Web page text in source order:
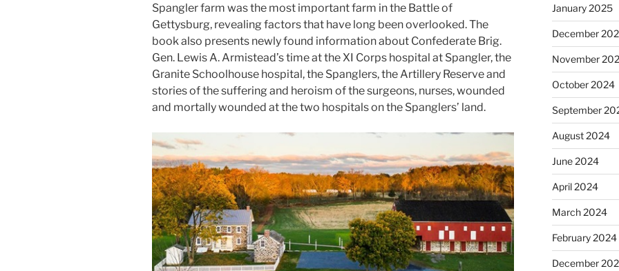
Spangler farm was the most important farm in the Battle of
Gettysburg, revealing factors that have long been overlooked. The
book also presents newly found information about Confederate Brig.
Gen. Lewis A. Armistead’s time at the XI Corps hospital at Spangler, the
Granite Schoolhouse hospital, the Spanglers, the Artillery Reserve and
stories of the suffering and heroism of the surgeons, nurses, wounded
and mortally wounded at the two hospitals on the Spanglers’ land.
January 2025
December
November
October 2024
September
August 2024
June 2024
April 2024
March 2024
February 2024
December